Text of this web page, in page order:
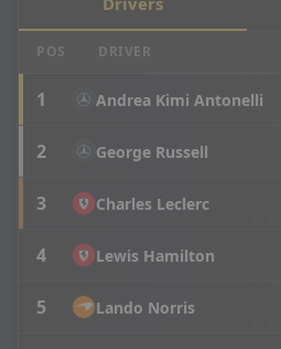
POS DRIVER
1 Andrea Kimi Antonelli
2 George Russell
3 Charles Leclerc
4 Lewis Hamilton
5 Lando Norris